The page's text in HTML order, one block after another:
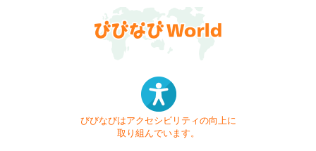
びびなびはアクセシビリティの向上に
取り組んでいます。